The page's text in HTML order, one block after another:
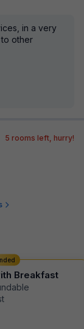
in a very
other
5 rooms left, hurry!
Breakfast